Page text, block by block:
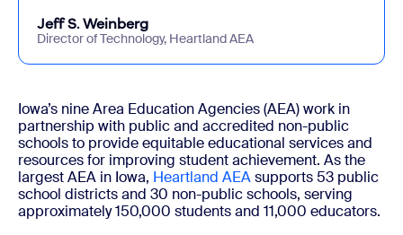
Jeff S. Weinberg
Director of Technology, Heartland AEA
Iowa’s nine Area Education Agencies (AEA) work in
partnership with public and accredited non-public
schools to provide equitable educational services and
resources for improving student achievement. As the
largest AEA in Iowa, Heartland AEAsupports 53 public
school districts and 30 non-public schools, serving
approximately 150,000 students and 11,000 educators.